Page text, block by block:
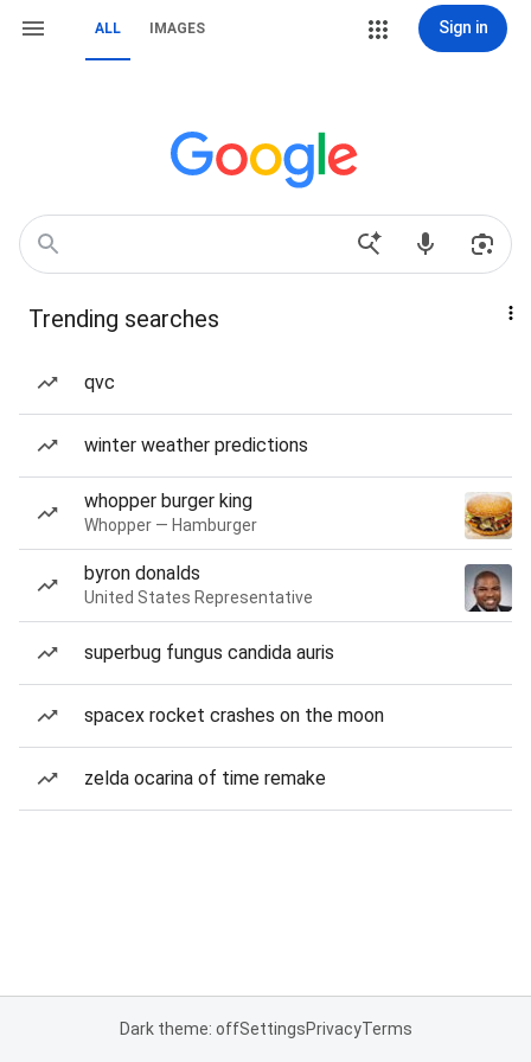
ALL IMAGES Sign in
Trending searches
qvc
winter weather predictions
whopper burger king
Whopper — Hamburger
byron donalds
United States Representative
superbug fungus candida auris
spacex rocket crashes on the moon
zelda ocarina of time remake
Dark theme: offSettingsPrivacyTerms